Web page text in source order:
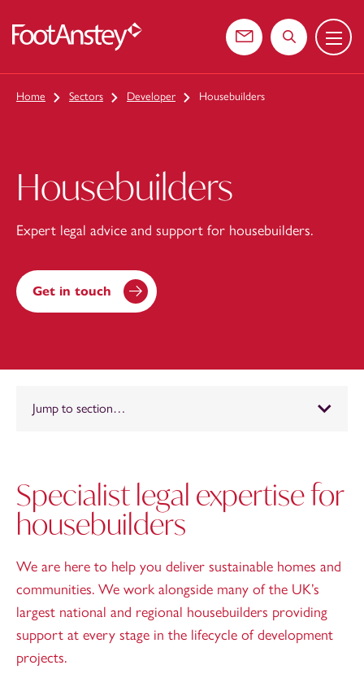
Contact usSearch the
Menu
Home Sectors Developer Housebuilders
Housebuilders
Expert legal advice and support for housebuilders.
Get in touch
Jump to section…
Specialist legal expertise for
housebuilders
We are here to help you deliver sustainable homes and
communities. We work alongside many of the UK’s
largest national and regional housebuilders providing
support at every stage in the lifecycle of development
projects.